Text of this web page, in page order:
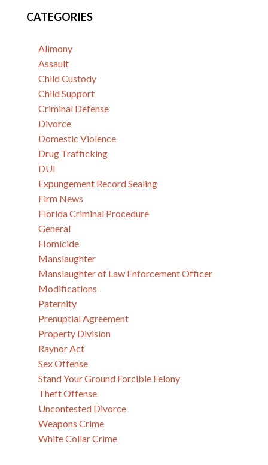
CATEGORIES
Alimony
Assault
Child Custody
Child Support
Criminal Defense
Divorce
Domestic Violence
Drug Trafficking
DUI
Expungement Record Sealing
Firm News
Florida Criminal Procedure
General
Homicide
Manslaughter
Manslaughter of Law Enforcement Officer
Modifications
Paternity
Prenuptial Agreement
Property Division
Raynor Act
Sex Offense
Stand Your Ground Forcible Felony
Theft Offense
Uncontested Divorce
Weapons Crime
White Collar Crime